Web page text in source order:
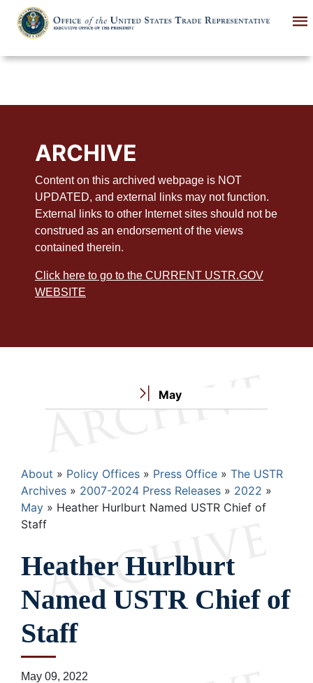
main
ARCHIVE
Content on this archived webpage is NOT
UPDATED, and external links may not function.
External links to other Internet sites should not be
construed as an endorsement of the views
contained therein.
Click here to go to the CURRENT USTR.GOV
WEBSITE
May
Breadcrumb
About Policy Offices Press Office
The USTR
Archives
2007-2024 Press Releases
2022
May
Heather Hurlburt Named USTR Chief of
Staff
Heather Hurlburt
Named USTR Chief of
Staff
May 09, 2022